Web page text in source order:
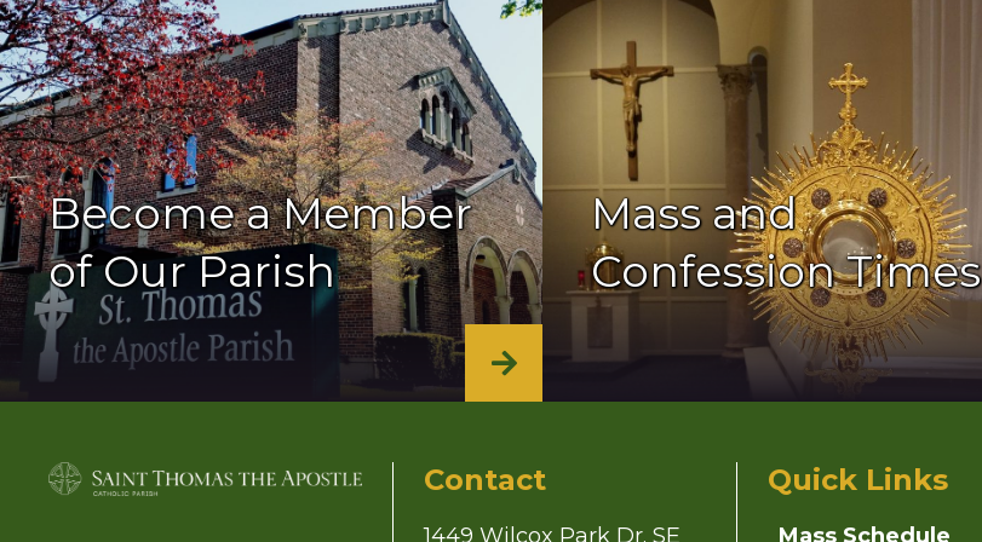
Become a Member
of Our Parish
Mass and
Confession Times
Contact
1449 Wilcox Park Dr. SE
Quick Links
Mass Schedule